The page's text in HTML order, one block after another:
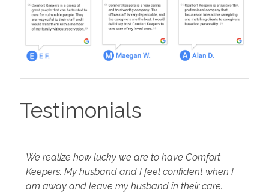
Testimonials
We realize how lucky we are to have Comfort
Keepers. My husband and I feel confident when I
am away and leave my husband in their care.